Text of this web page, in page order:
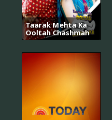
Taarak Mehta Ka
Ooltah Chashmah